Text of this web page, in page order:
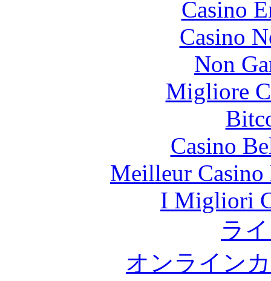
Casino
Casino
Non
Migliore
Casino
Meilleur
I Migliori
ラ
オンライン